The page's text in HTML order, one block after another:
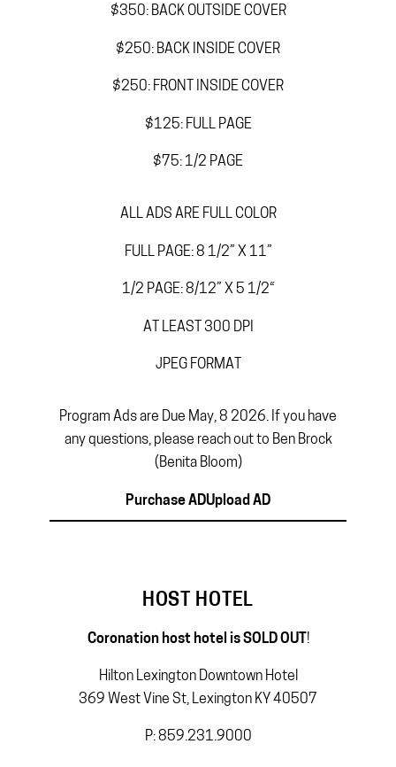
$350: BACK OUTSIDE COVER
$250: BACK INSIDE COVER
$250: FRONT INSIDE COVER
$125: FULL PAGE
$75: 1/2 PAGE
ALL ADS ARE FULL COLOR
FULL PAGE: 8 1/2” X 11”
1/2 PAGE: 8/12” X 5 1/2“
AT LEAST 300 DPI
JPEG FORMAT
Program Ads are Due May, 8 2026. If you have
any questions, please reach out to Ben Brock
(Benita Bloom)
Purchase ADUpload AD
HOST HOTEL
Coronation host hotel is SOLD OUT !
Hilton Lexington Downtown Hotel
369 West Vine St, Lexington KY 40507
P: 859.231.9000